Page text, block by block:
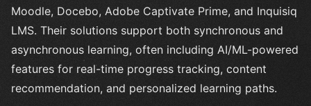
Moodle, Docebo, Adobe Captivate Prime, and Inquisiq
LMS. Their solutions support both synchronous and
asynchronous learning, often including AI/ML-powered
features for real-time progress tracking, content
recommendation, and personalized learning paths.